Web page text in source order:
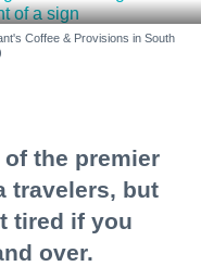
Coffee & Provisions in South
of the premier
travelers, but
tired if you
over.